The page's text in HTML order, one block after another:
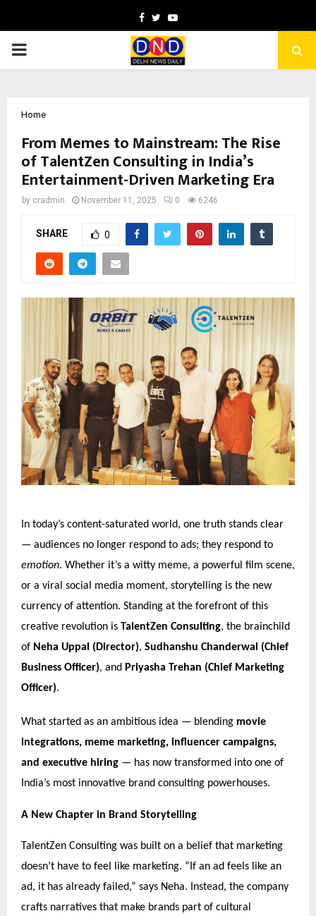
Facebook
TwitterYoutube
PRIMARY
Home
From Memes to Mainstream: The Rise
of TalentZen Consulting in India’s
Entertainment-Driven Marketing Era
by cradmin November 11, 2025 0 6246
SHARE 0
In today’s content-saturated world, one truth stands clear
— audiences no longer respond to ads; they respond to
emotion. Whether it’s a witty meme, a powerful film scene,
or a viral social media moment, storytelling is the new
currency of attention. Standing at the forefront of this
creative revolution is TalentZen Consulting, the brainchild
of Neha Uppal (Director), Sudhanshu Chanderwal (Chief
Business Officer), and Priyasha Trehan (Chief Marketing
Officer).
What started as an ambitious idea — blending movie
integrations, meme marketing, influencer campaigns,
and executive hiring — has now transformed into one of
India’s most innovative brand consulting powerhouses.
A New Chapter in Brand Storytelling
TalentZen Consulting was built on a belief that marketing
doesn’t have to feel like marketing. “If an ad feels like an
ad, it has already failed,” says Neha. Instead, the company
crafts narratives that make brands part of cultural